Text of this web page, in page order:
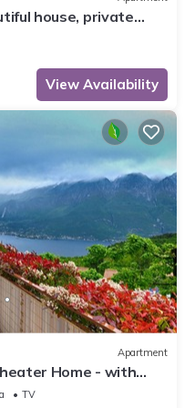
house, private
View Availability
Apartment
Home - with
TV